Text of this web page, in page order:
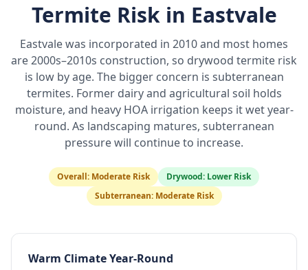
Termite Risk in Eastvale
Eastvale was incorporated in 2010 and most homes
are 2000s–2010s construction, so drywood termite risk
is low by age. The bigger concern is subterranean
termites. Former dairy and agricultural soil holds
moisture, and heavy HOA irrigation keeps it wet year-
round. As landscaping matures, subterranean
pressure will continue to increase.
Overall: Moderate Risk Drywood: Lower Risk
Subterranean: Moderate Risk
Warm Climate Year-Round